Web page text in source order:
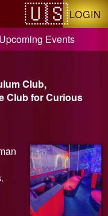
LOGIN
Upcoming Events
Club,
Club for Curious